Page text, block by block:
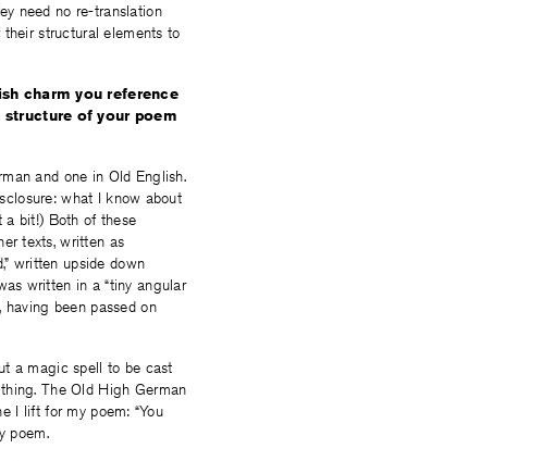
need no re-translation
structural elements to
charm you reference
of your poem
and one in Old English.
what I know about
a bit!) Both of these
texts, written as
written upside down
written in a “tiny angular
been passed on
a magic spell to be cast
The Old High German
I lift for my poem: “You
poem.